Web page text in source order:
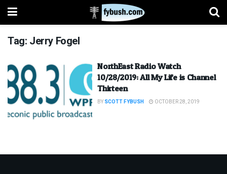
Tag: Jerry Fogel
NorthEast Radio Watch
10/28/2019: All My Life is Channel
Thirteen
BY SCOTT FYBUSH OCTOBER 28, 2019